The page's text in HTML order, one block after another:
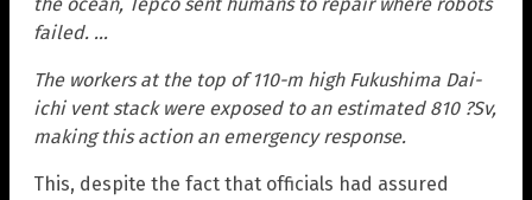
the ocean, Tepco sent humans to repair where robots
failed. …
The workers at the top of 110-m high Fukushima Dai-
ichi vent stack were exposed to an estimated 810 ?Sv,
making this action an emergency response.
This, despite the fact that officials had assured